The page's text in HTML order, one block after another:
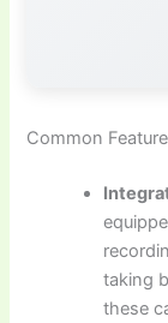
Common
taking
these